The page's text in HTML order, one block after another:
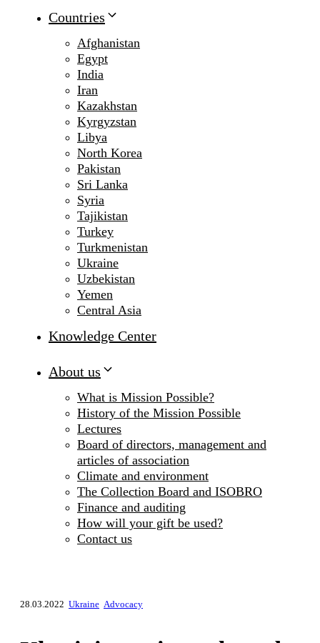
Countries
Afghanistan
Egypt
India
Iran
Kazakhstan
Kyrgyzstan
Libya
North Korea
Pakistan
Sri Lanka
Syria
Tajikistan
Turkey
Turkmenistan
Ukraine
Uzbekistan
Yemen
Central Asia
Knowledge Center
About us
What is Mission Possible?
History of the Mission Possible
Lectures
Board of directors, management and
articles of association
Climate and environment
The Collection Board and ISOBRO
Finance and auditing
How will your gift be used?
Contact us
28.03.2022 Ukraine Advocacy